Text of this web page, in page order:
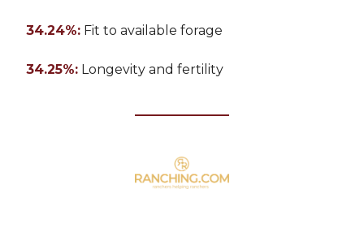
34.24%: Fit to available forage
34.25%: Longevity and fertility